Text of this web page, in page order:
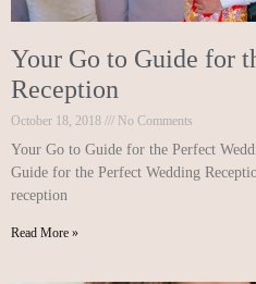
Your Go to Guide for
Reception
October 18, 2018 No Comments
Your Go to Guide for the Perfect
Guide for the Perfect Wedding
reception
Read More »